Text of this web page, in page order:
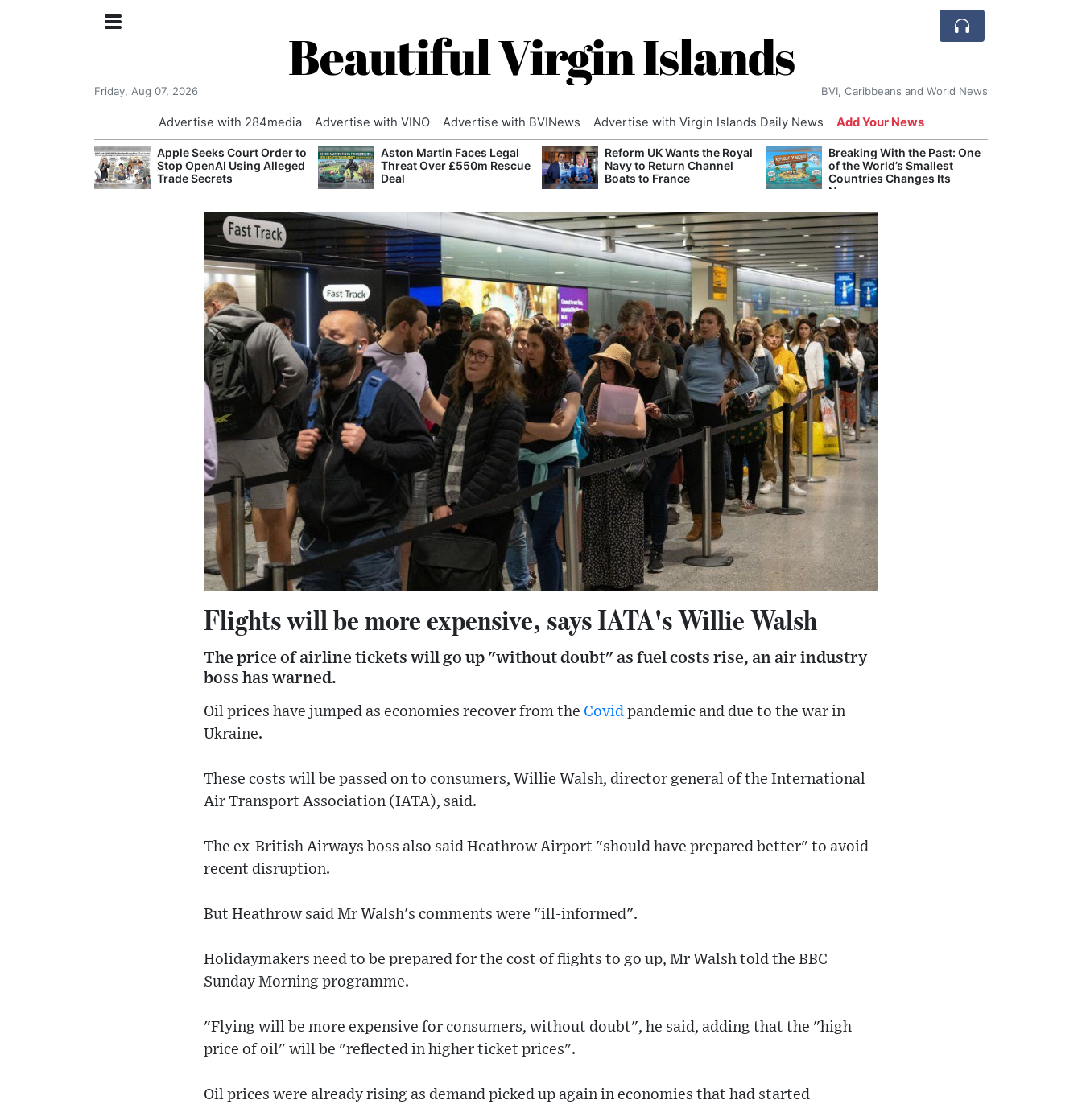
Beautiful Virgin Islands
Friday, Aug 07, 2026 BVI, Caribbeans and World News
Advertise with 284media Advertise with VINO Advertise with BVINews Advertise with Virgin Islands Daily News Add Your News
Apple Seeks Court Order to
Stop OpenAI Using Alleged
Trade Secrets
Aston Martin Faces Legal
Threat Over £550m Rescue
Deal
Reform UK Wants the Royal
Navy to Return Channel
Boats to France
Breaking With the Past: One
of the World’s Smallest
Countries Changes Its
Name
Flights will be more expensive, says IATA's Willie Walsh
The price of airline tickets will go up "without doubt" as fuel costs rise, an air industry
boss has warned.
Oil prices have jumped as economies recover from the Covid pandemic and due to the war in
Ukraine.
These costs will be passed on to consumers, Willie Walsh, director general of the International
Air Transport Association (IATA), said.
The ex-British Airways boss also said Heathrow Airport "should have prepared better" to avoid
recent disruption.
But Heathrow said Mr Walsh's comments were "ill-informed".
Holidaymakers need to be prepared for the cost of flights to go up, Mr Walsh told the BBC
Sunday Morning programme.
"Flying will be more expensive for consumers, without doubt", he said, adding that the "high
price of oil" will be "reflected in higher ticket prices".
Oil prices were already rising as demand picked up again in economies that had started